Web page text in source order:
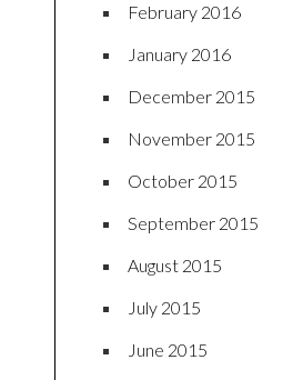
February 2016
January 2016
December 2015
November 2015
October 2015
September 2015
August 2015
July 2015
June 2015